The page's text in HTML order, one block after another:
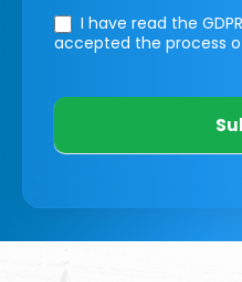
I have read the
accepted the process